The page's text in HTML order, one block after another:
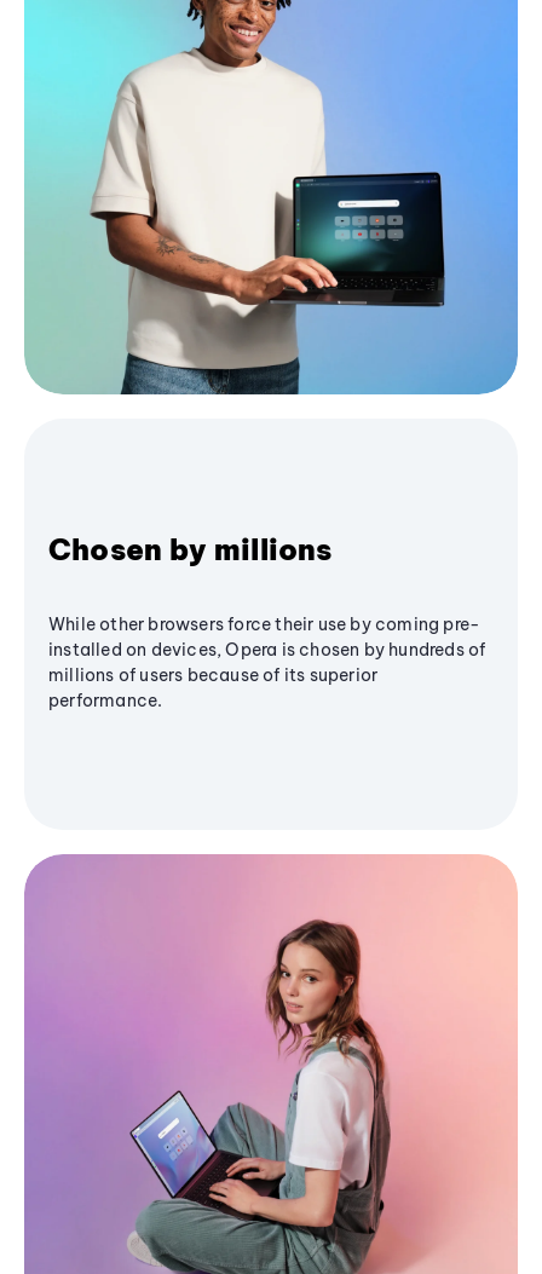
Chosen by millions
While other browsers force their use by coming pre-
installed on devices, Opera is chosen by hundreds of
millions of users because of its superior
performance.